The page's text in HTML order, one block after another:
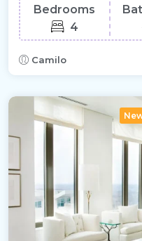
Bedrooms
4
Camilo